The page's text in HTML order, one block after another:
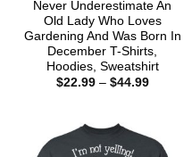
Never Underestimate An
Old Lady Who Loves
Gardening And Was Born In
December T-Shirts,
Hoodies, Sweatshirt
$22.99 – $44.99Price